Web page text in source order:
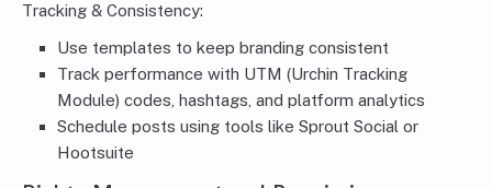
Tracking & Consistency:
Use templates to keep branding consistent
Track performance with UTM (Urchin Tracking
Module) codes, hashtags, and platform analytics
Schedule posts using tools like Sprout Social or
Hootsuite